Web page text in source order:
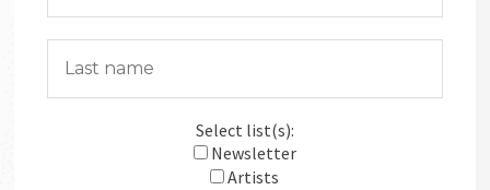
Select list(s):
Newsletter
Artists